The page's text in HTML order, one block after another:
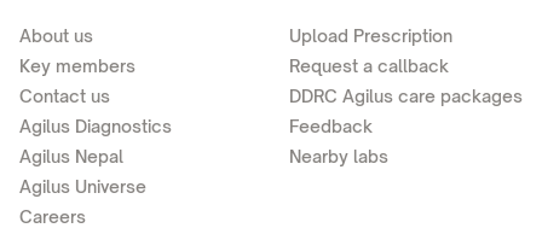
About us
Key members
Contact us
Agilus Diagnostics
Agilus Nepal
Agilus Universe
Careers
Upload Prescription
Request a callback
DDRC Agilus care packages
Feedback
Nearby labs